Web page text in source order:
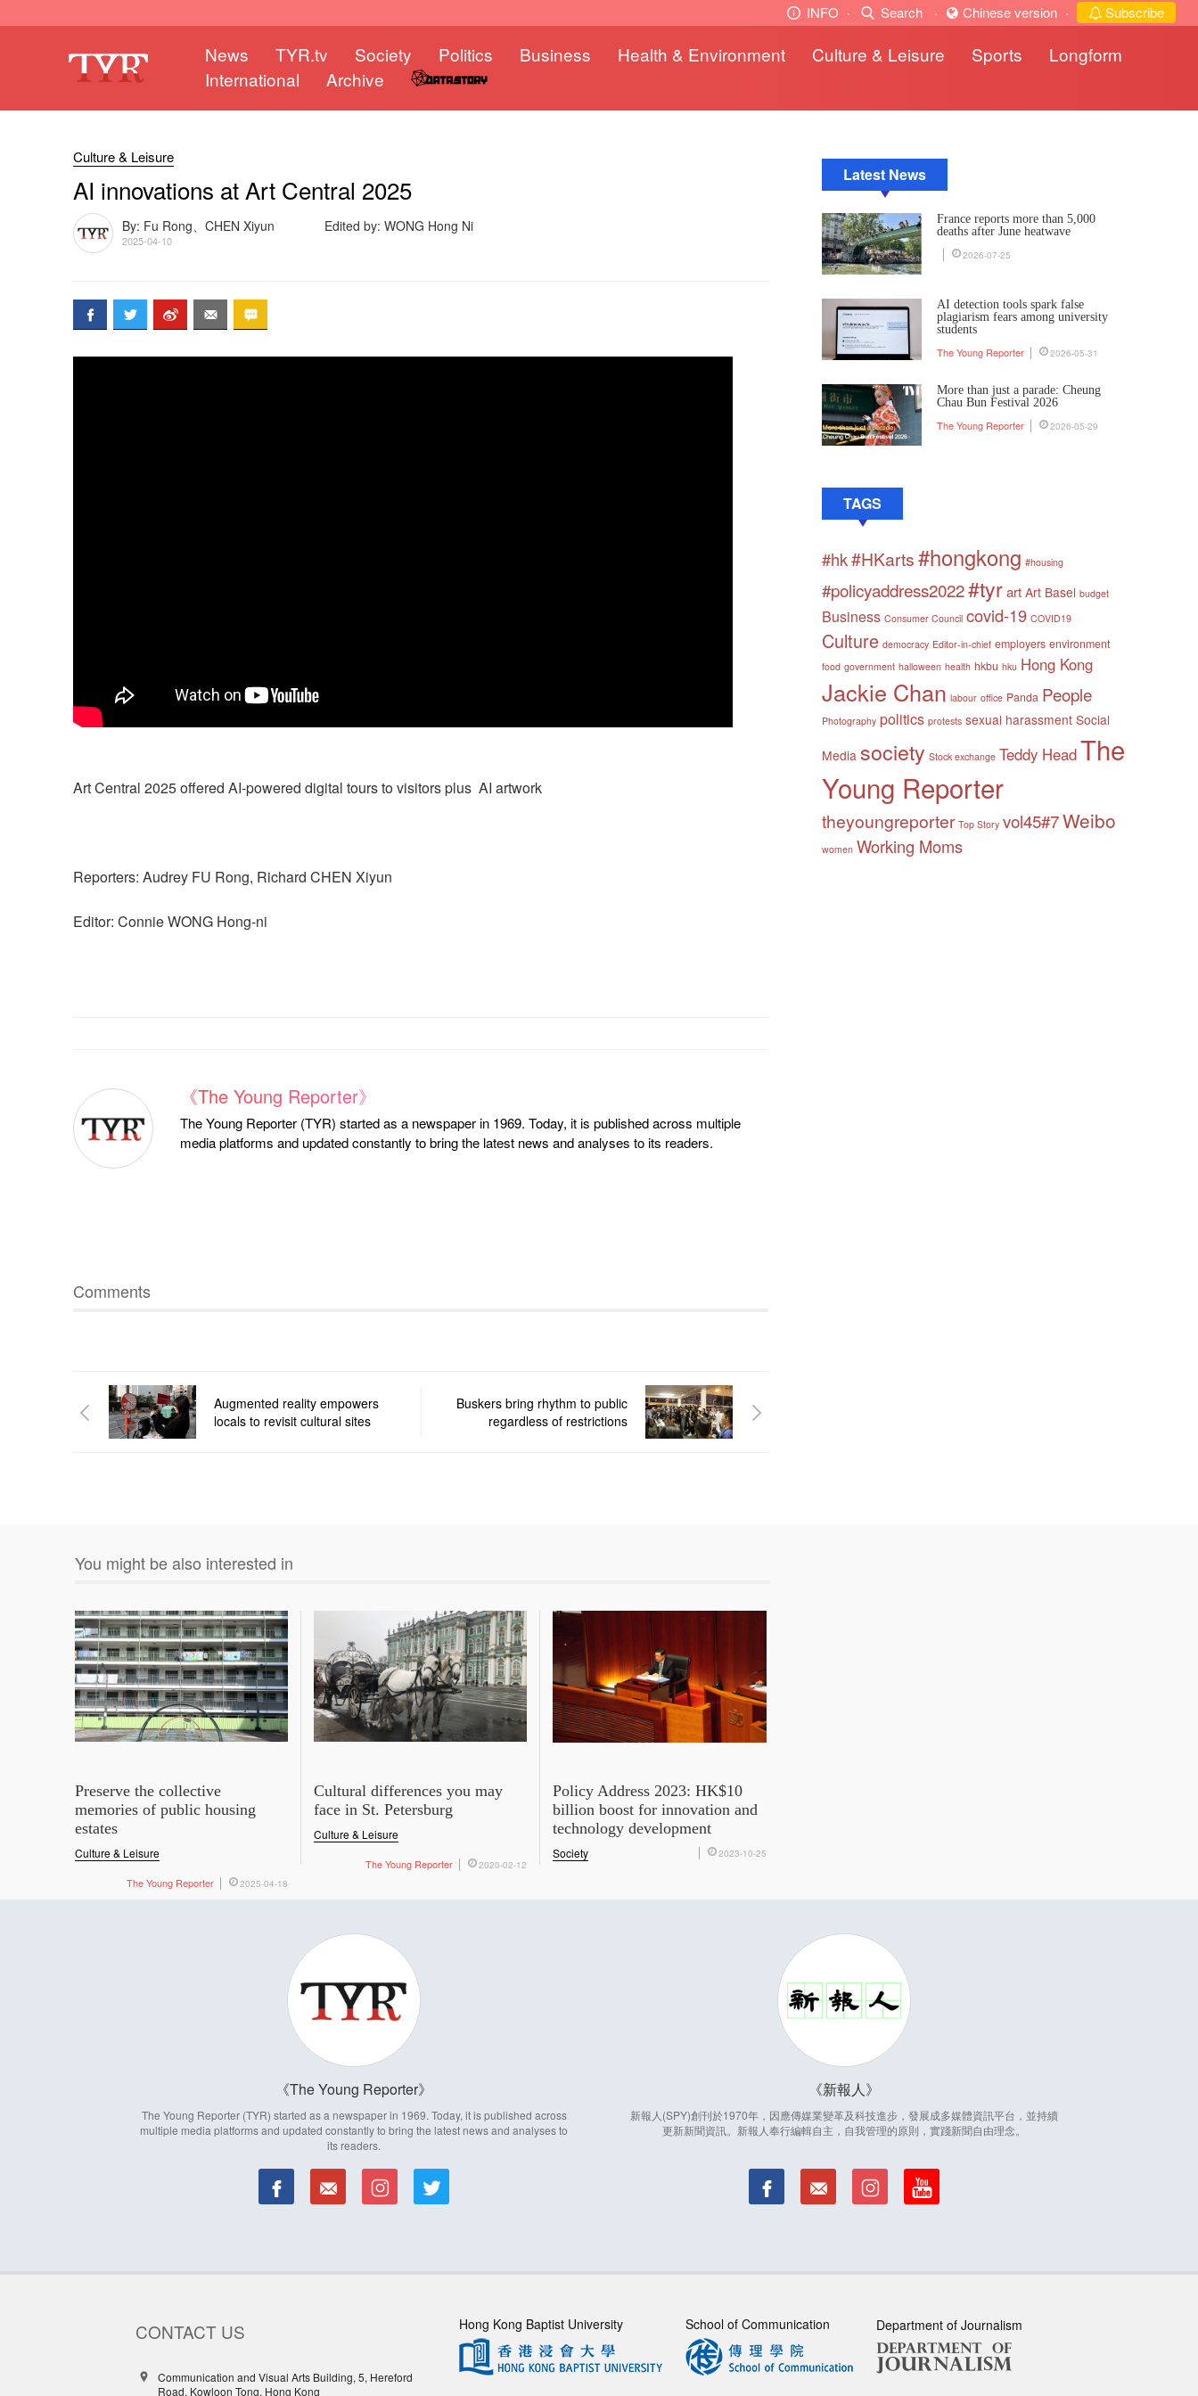
INFO · Search · Chinese version · Subscribe
News TYR.tv Society Politics Business Health & Environment Culture & Leisure Sports
Longform
International
Archive
Culture & Leisure
AI innovations at Art Central 2025
By: Fu Rong、CHEN Xiyun Edited by: WONG Hong Ni
2025-04-10
Art Central 2025offered AI-powered digital tours to visitors plus AI artwork
Reporters: Audrey FU Rong, Richard CHEN Xiyun
Editor: Connie WONG Hong-ni
《The Young Reporter》
The Young Reporter (TYR) started as a newspaper in 1969. Today, it is published across multiple
media platforms and updated constantly to bring the latest news and analyses to its readers.
Comments
Augmented reality empowers
locals to revisit cultural sites
Buskers bring rhythm to public
regardless of restrictions
Latest News
France reports more than 5,000
deaths after June heatwave
2026-07-25
AI detection tools spark false
plagiarism fears among university
students
The Young Reporter 2026-05-31
More than just a parade: Cheung
Chau Bun Festival 2026
The Young Reporter 2026-05-29
TAGS
#hk#HKarts#hongkong #housing
#policyaddress2022#tyrart Art Basel budget
Business Consumer Council covid-19 COVID19
Culture democracy Editor-in-chief employers environment
food government halloween health hkbu hku Hong Kong
Jackie Chan labour office Panda People
Photography politics protests sexual harassment Social
Media society Stock exchange Teddy HeadThe
Young Reporter
theyoungreporter Top Story vol45#7Weibo
women Working Moms
You might be also interested in
Preserve the collective
memories of public housing
estates
Culture & Leisure
The Young Reporter 2025-04-18
Cultural differences you may
face in St. Petersburg
Culture & Leisure
The Young Reporter 2020-02-12
Policy Address 2023: HK$10
billion boost for innovation and
technology development
Society 2023-10-25
The Young Reporter
The Young Reporter (TYR) started as a newspaper in 1969. Today, it is published across
multiple media platforms and updated constantly to bring the latest news and analyses to
its readers.
新報人
新報人(SPY)創刊於1970年，因應傳媒業變革及科技進步，發展成多媒體資訊平台，並持續
更新新聞資訊。新報人奉行編輯自主，自我管理的原則，實踐新聞自由理念。
CONTACT US
Communication and Visual Arts Building, 5, Hereford
Road, Kowloon Tong, Hong Kong
Hong Kong Baptist University School of Communication Department of Journalism